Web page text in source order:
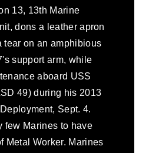
13, 13th Marine
dons a leather apron
tear on an amphibious
support arm, while
aboard USS
49) during his 2013
Sept. 4.
few Marines to have
Metal Worker. Marines